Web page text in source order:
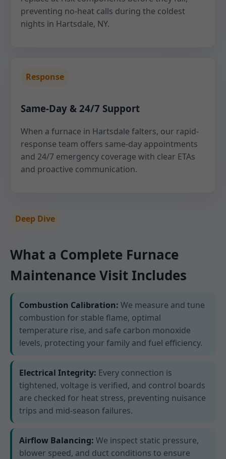
preventing no-heat calls during the coldest
nights in Hartsdale, NY.
Response
Same-Day & 24/7 Support
When a furnace in Hartsdale falters, our rapid-
response team offers same-day appointments
and 24/7 emergency coverage with clear ETAs
and proactive communication.
Deep Dive
What a Complete Furnace
Maintenance Visit Includes
Combustion Calibration: We measure and tune
combustion for stable flame, optimal
temperature rise, and safe carbon monoxide
levels, protecting your family and fuel efficiency.
Electrical Integrity: Every connection is
tightened, voltage is verified, and control boards
are checked for heat stress, preventing nuisance
trips and mid-season failures.
Airflow Balancing: We inspect static pressure,
blower speed, and duct conditions to ensure